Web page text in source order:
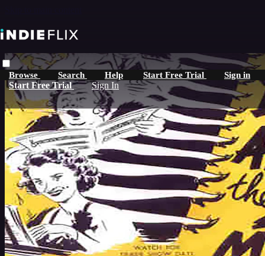
Browse Search Help Start Free Trial Sign in
Start Free Trial Sign In